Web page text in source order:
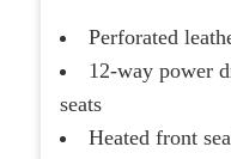
Perforated
12-way power
seats
Heated front